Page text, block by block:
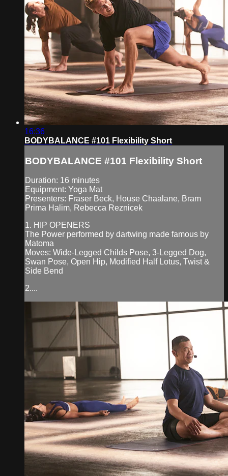
16:36
BODYBALANCE #101 Flexibility Short
BODYBALANCE #101 Flexibility Short
Duration: 16 minutes
Equipment: Yoga Mat
Presenters: Fraser Beck, House Chaalane, Bram
Prima Halim, Rebecca Reznicek
1. HIP OPENERS
The Power performed by dartwing made famous by
Matoma
Moves: Wide-Legged Childs Pose, 3-Legged Dog,
Swan Pose, Open Hip, Modified Half Lotus, Twist &
Side Bend
2....